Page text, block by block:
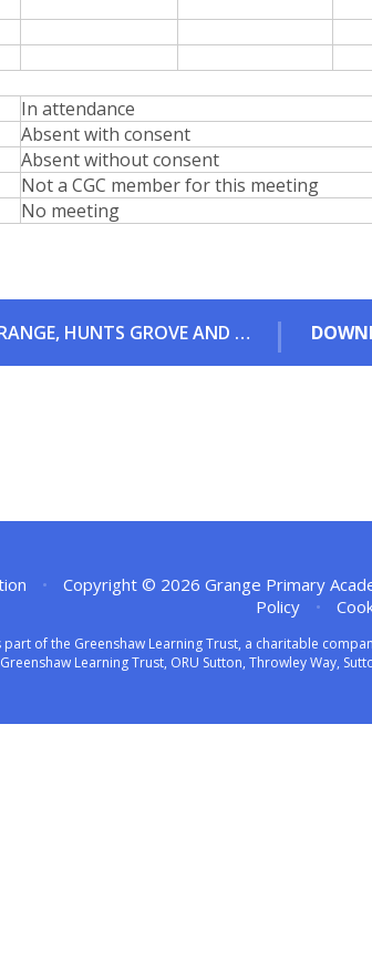
In attendance
Absent with consent
Absent without consent
Not a CGC member for this meeting
No meeting
2025-26 GB ATTENDANCE - GRANGE, HUNTS GROVE AND WATERWELLS SHARED GOVERNING BODY.pdf
• Copyright © 2026 Grange Primary
Policy
•
part of the Greenshaw Learning Trust, a charitable
Learning Trust, ORU Sutton, Throwley Way,